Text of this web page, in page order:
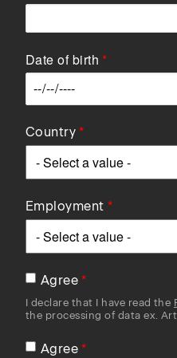
Date of birth
Data
Country
Employment
Agree
I declare that I have read the
the processing of data ex.
Agree